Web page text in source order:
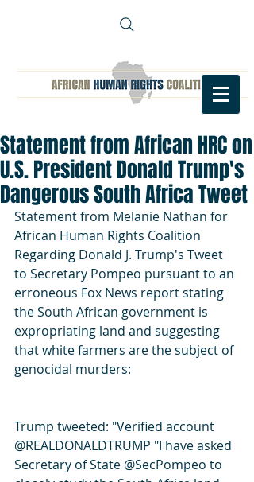
Statement from African HRC on
U.S. President Donald Trump's
Dangerous South Africa Tweet
Statement from Melanie Nathan for
African Human Rights Coalition
Regarding Donald J. Trump's Tweet
to Secretary Pompeo pursuant to an
erroneous Fox News report stating
the South African government is
expropriating land and suggesting
that white farmers are the subject of
genocidal murders:
Trump tweeted: "Verified account
@REALDONALDTRUMP "I have asked
Secretary of State @SecPompeo to